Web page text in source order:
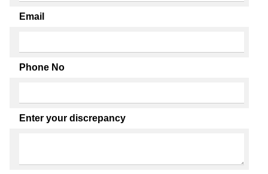
Email
Phone No
Enter your discrepancy